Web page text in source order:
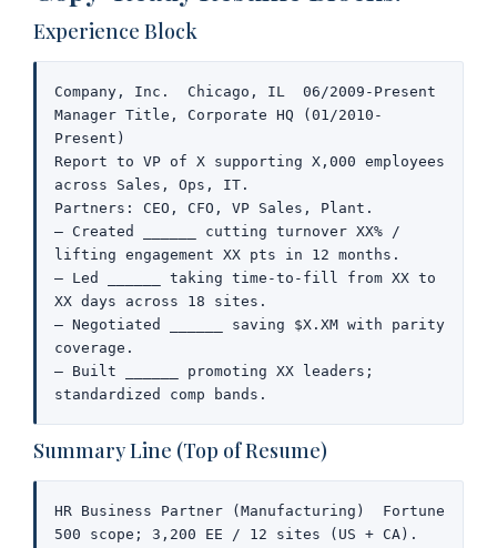
Experience Block
Company, Inc.  Chicago, IL  06/2009-Present
Manager Title, Corporate HQ (01/2010-
Present)
Report to VP of X supporting X,000 employees
across Sales, Ops, IT.
Partners: CEO, CFO, VP Sales, Plant.
– Created ______ cutting turnover XX% /
lifting engagement XX pts in 12 months.
– Led ______ taking time-to-fill from XX to
XX days across 18 sites.
– Negotiated ______ saving $X.XM with parity
coverage.
– Built ______ promoting XX leaders;
standardized comp bands.
Summary Line (Top of Resume)
HR Business Partner (Manufacturing)  Fortune
500 scope; 3,200 EE / 12 sites (US + CA).